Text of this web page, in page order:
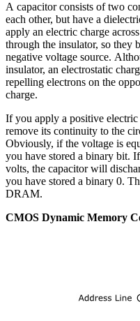
A capacitor consists of two
each other, but have a
apply an electric charge
through the insulator, so they
negative voltage source.
insulator, an electrostatic
repelling electrons on the
charge.
If you apply a positive electric
remove its continuity to the
Obviously, if the voltage is
you have stored a binary bit.
volts, the capacitor will
you have stored a binary 0.
DRAM.
CMOS Dynamic Memory